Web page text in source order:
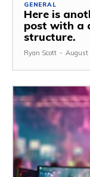
GENERAL
Here is
post with a
structure.
Ryan Scott - August